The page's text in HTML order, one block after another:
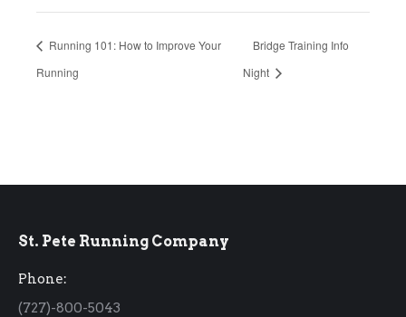
Running 101: How to Improve Your
Running
Bridge Training Info
Night
St. Pete Running Company
Phone:
(727)-800-5043